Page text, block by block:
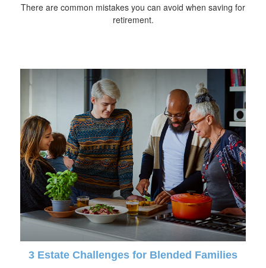
There are common mistakes you can avoid when saving for
retirement.
3 Estate Challenges for Blended Families